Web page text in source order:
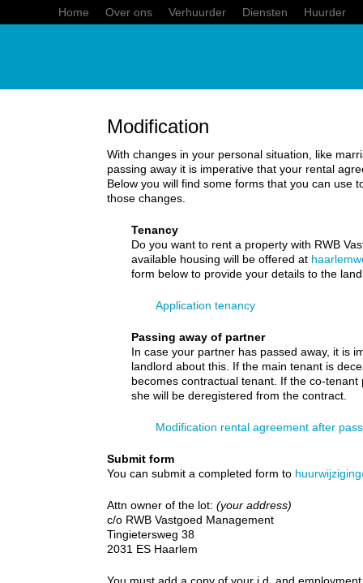
Home Over ons Verhuurder Diensten Huurder
Modification
With changes in your personal situation, like
passing away it is imperative that your rental
Below you will find some forms that you can use
those changes.
Tenancy
Do you want to rent a property with RWB
available housing will be offered at
form below to provide your details to the
Application tenancy
Passing away of partner
In case your partner has passed away, it is
landlord about this. If the main tenant is
becomes contractual tenant. If the co-tenant
she will be deregistered from the contract.
Modification rental agreement after
Submit form
You can submit a completed form to
Attn owner of the lot: (your address)
c/o RWB Vastgoed Management
Tingietersweg 38
2031 ES Haarlem